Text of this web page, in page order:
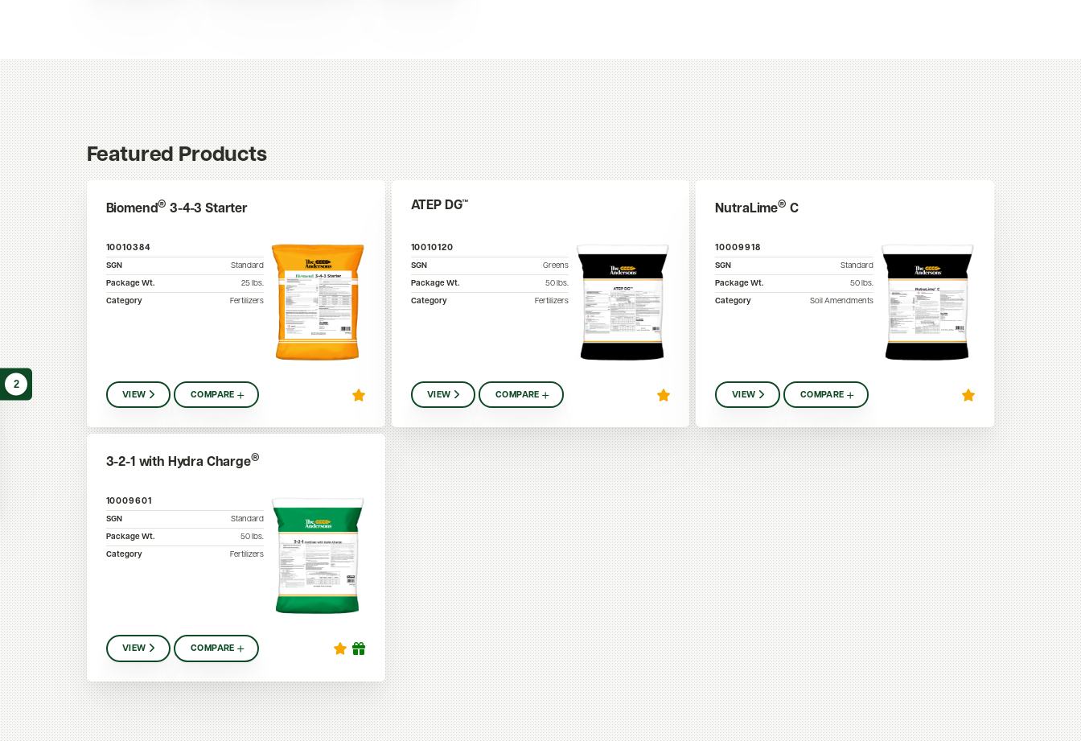
2
Featured Products
Biomend® 3-4-3 Starter
10010384
SGN
Standard
Package Wt.
25lbs.
Category
Fertilizers
VIEW COMPARE
ATEP DG™
10010120
SGN
Greens
Package Wt.
50lbs.
Category
Fertilizers
VIEW COMPARE
NutraLime® C
10009918
SGN
Standard
Package Wt.
50lbs.
Category
Soil Amendments
VIEW COMPARE
3-2-1 with Hydra Charge®
10009601
SGN
Standard
Package Wt.
50lbs.
Category
Fertilizers
VIEW COMPARE